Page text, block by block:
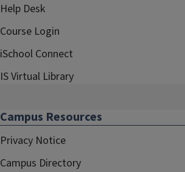
Help Desk
Course Login
iSchool Connect
IS Virtual Library
Campus Resources
Privacy Notice
Campus Directory